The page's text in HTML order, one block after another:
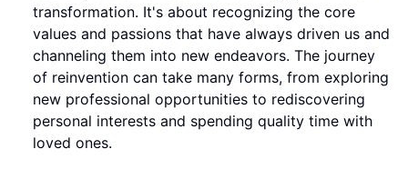
transformation. It's about recognizing the core
values and passions that have always driven us and
channeling them into new endeavors. The journey
of reinvention can take many forms, from exploring
new professional opportunities to rediscovering
personal interests and spending quality time with
loved ones.